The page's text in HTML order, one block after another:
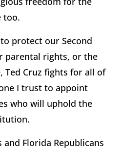
too.
protect our Second
parental rights, or the
Ted Cruz fights for all of
I trust to appoint
who will uphold the
and Florida Republicans